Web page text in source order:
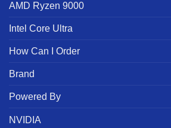
AMD Ryzen 9000
Intel Core Ultra
How Can I Order
Brand
Powered By
NVIDIA